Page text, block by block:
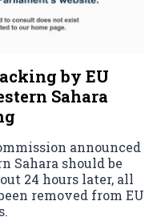
by EU
Sahara
announced
Sahara should be
24 hours later, all
removed from EU